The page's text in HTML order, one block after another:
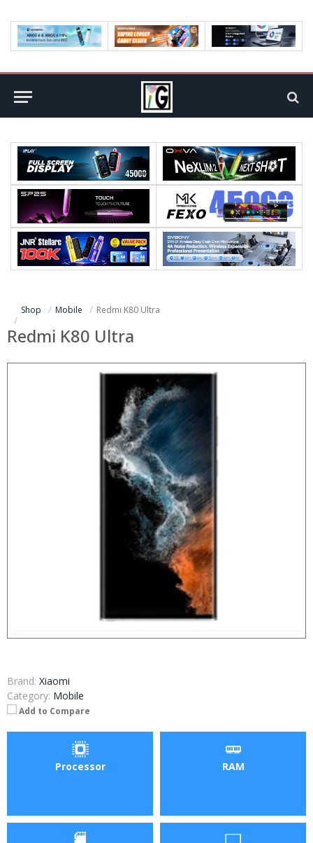
Shop Mobile Redmi K80 Ultra
Redmi K80 Ultra
Brand: Xiaomi
Category: Mobile
Add to Compare
Processor RAM